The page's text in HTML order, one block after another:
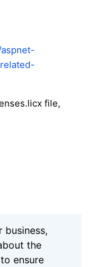
file,
business,
the
ensure